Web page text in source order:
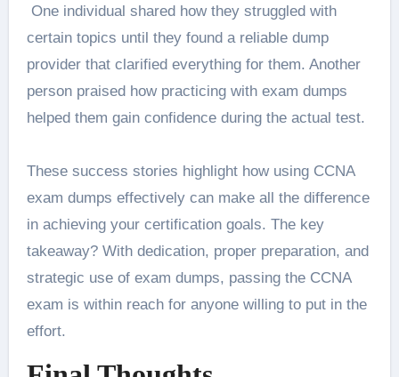
One individual shared how they struggled with
certain topics until they found a reliable dump
provider that clarified everything for them. Another
person praised how practicing with exam dumps
helped them gain confidence during the actual test.
These success stories highlight how using CCNA
exam dumps effectively can make all the difference
in achieving your certification goals. The key
takeaway? With dedication, proper preparation, and
strategic use of exam dumps, passing the CCNA
exam is within reach for anyone willing to put in the
effort.